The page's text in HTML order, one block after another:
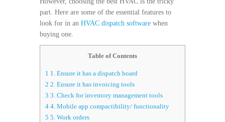
part. Here are some of the essential features to
look for in an HVAC dispatch software when
buying one.
Table of Contents
1 1. Ensure it has a dispatch board
2 2. Ensure it has invoicing tools
3 3. Check for inventory management tools
4 4. Mobile app compactibility/ functionality
5 5. Work orders